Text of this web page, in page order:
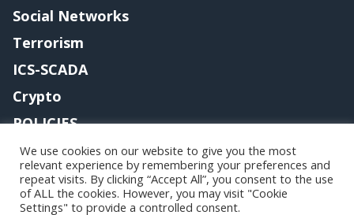
Social Networks
Terrorism
ICS-SCADA
Crypto
POLICIES
Contact me
We use cookies on our website to give you the most
relevant experience by remembering your preferences and
repeat visits. By clicking “Accept All”, you consent to the use
of ALL the cookies. However, you may visit "Cookie
Settings" to provide a controlled consent.